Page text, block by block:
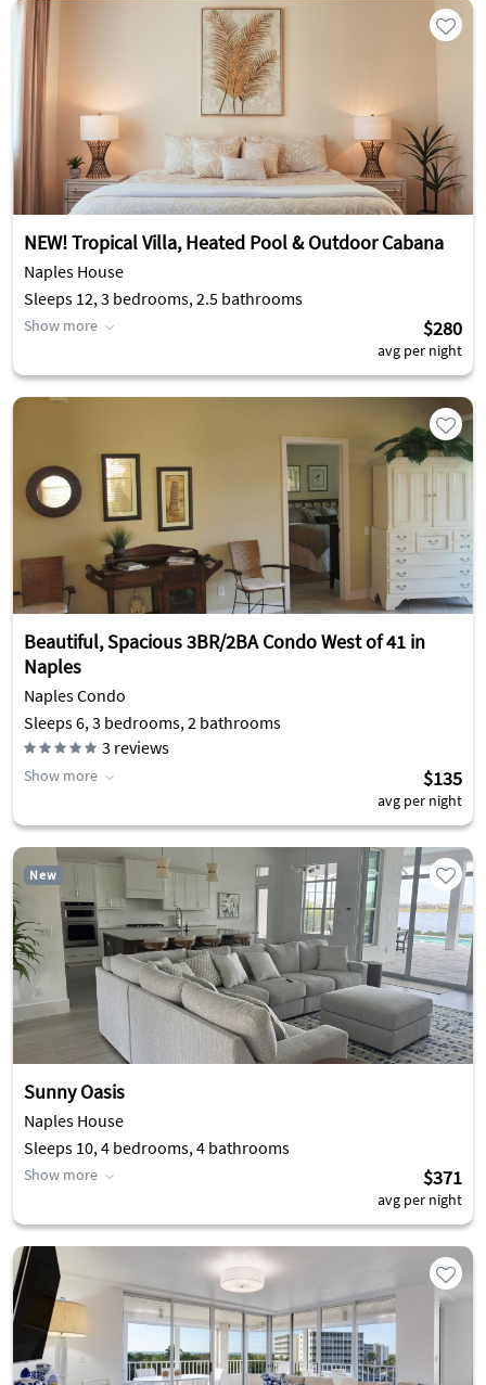
NEW! Tropical Villa, Heated Pool & Outdoor Cabana
Naples House
Sleeps 12, 3 bedrooms, 2.5 bathrooms
Show more $280
avg per night
Beautiful, Spacious 3BR/2BA Condo West of 41 in
Naples
Naples Condo
Sleeps 6, 3 bedrooms, 2 bathrooms
3 reviews
Show more $135
avg per night
New
Sunny Oasis
Naples House
Sleeps 10, 4 bedrooms, 4 bathrooms
Show more $371
avg per night